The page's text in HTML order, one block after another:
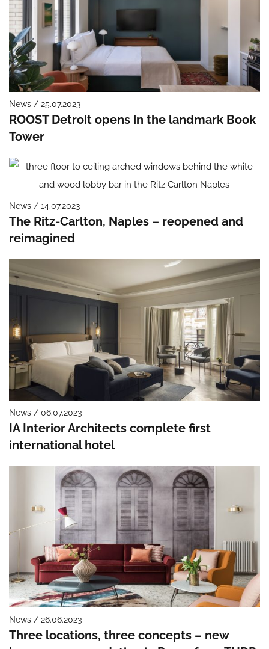
News / 25.07.2023
ROOST Detroit opens in the landmark Book
Tower
News / 14.07.2023
The Ritz-Carlton, Naples – reopened and
reimagined
News / 06.07.2023
IA Interior Architects complete first
international hotel
News / 26.06.2023
Three locations, three concepts – new